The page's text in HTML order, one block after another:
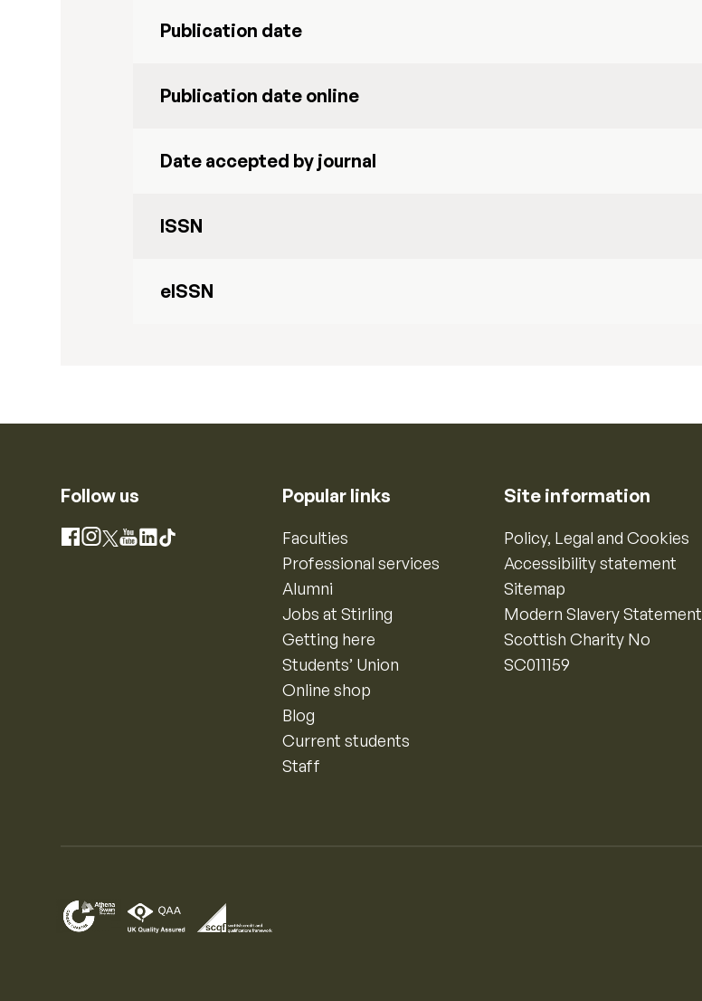
Publication date
Publication date online
Date accepted by journal
ISSN
eISSN
Follow us
Facebook
Instagram
X YouTube
LinkedIn
TikTok
Popular links
Faculties
Professional services
Alumni
Jobs at Stirling
Getting here
Students’ Union
Online shop
Blog
Current students
Staff
Site information
Policy, Legal and Cookies
Accessibility statement
Sitemap
Modern Slavery Statement
Scottish Charity No
SC011159